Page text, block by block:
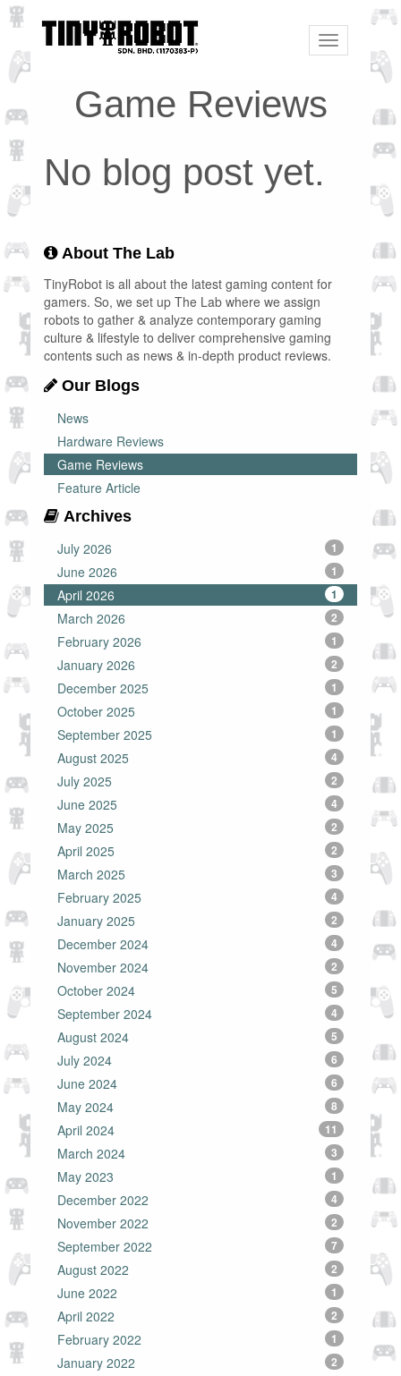
Toggle
navigation
Game Reviews
No blog post yet.
About The Lab
TinyRobot is all about the latest gaming content for
gamers. So, we set up The Lab where we assign
robots to gather & analyze contemporary gaming
culture & lifestyle to deliver comprehensive gaming
contents such as news & in-depth product reviews.
Our Blogs
News
Hardware Reviews
Game Reviews
Feature Article
Archives
July 2026
1
June 2026 1
April 2026 1
March 2026 2
February 2026 1
January 2026 2
December 2025 1
October 2025 1
September 2025 1
August 2025 4
July 2025 2
June 2025 4
May 2025 2
April 2025 2
March 2025 3
February 2025 4
January 2025 2
December 2024 4
November 2024 2
October 2024 5
September 2024 4
August 2024 5
July 2024 6
June 2024 6
May 2024 8
April 2024 11
March 2024 3
May 2023 1
December 2022 4
November 2022 2
September 2022 7
August 2022 2
June 2022 1
April 2022 2
February 2022 1
January 2022 2